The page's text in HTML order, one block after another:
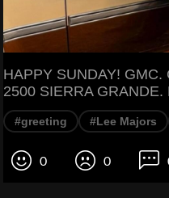
HAPPY SUNDAY!
2500 SIERRA GRANDE.
#greeting #Lee Majors
0 0